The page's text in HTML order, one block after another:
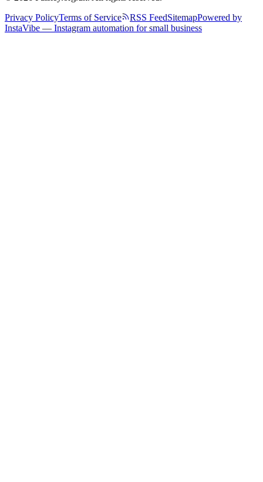
Privacy PolicyTerms of Service RSS FeedSitemapPowered by
InstaVibe — Instagram automation for small business